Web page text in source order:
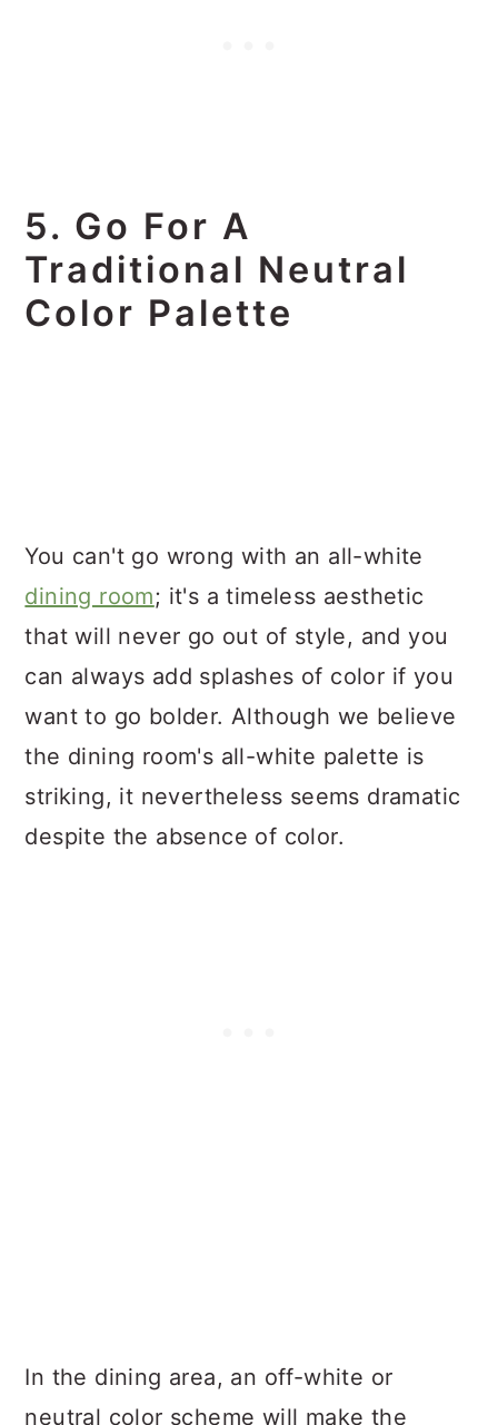
5. Go For A
Traditional Neutral
Color Palette
You can't go wrong with an all-white
dining room; it's a timeless aesthetic
that will never go out of style, and you
can always add splashes of color if you
want to go bolder. Although we believe
the dining room's all-white palette is
striking, it nevertheless seems dramatic
despite the absence of color.
In the dining area, an off-white or
neutral color scheme will make the